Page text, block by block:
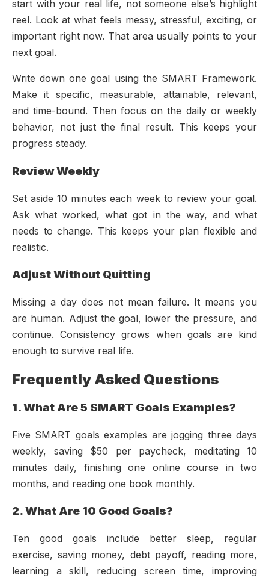
start with your real life, not someone else’s highlight
reel. Look at what feels messy, stressful, exciting, or
important right now. That area usually points to your
next goal.
Write down one goal using the SMART Framework.
Make it specific, measurable, attainable, relevant,
and time-bound. Then focus on the daily or weekly
behavior, not just the final result. This keeps your
progress steady.
Review Weekly
Set aside 10 minutes each week to review your goal.
Ask what worked, what got in the way, and what
needs to change. This keeps your plan flexible and
realistic.
Adjust Without Quitting
Missing a day does not mean failure. It means you
are human. Adjust the goal, lower the pressure, and
continue. Consistency grows when goals are kind
enough to survive real life.
Frequently Asked Questions
1. What Are 5 SMART Goals Examples?
Five SMART goals examples are jogging three days
weekly, saving $50 per paycheck, meditating 10
minutes daily, finishing one online course in two
months, and reading one book monthly.
2. What Are 10 Good Goals?
Ten good goals include better sleep, regular
exercise, saving money, debt payoff, reading more,
learning a skill, reducing screen time, improving